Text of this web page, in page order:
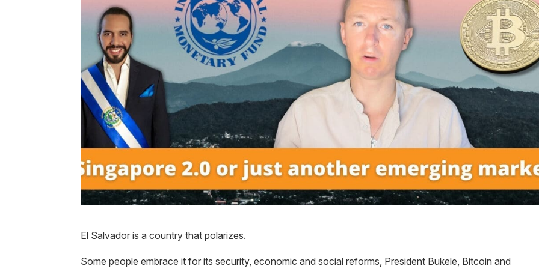
El Salvador is a country that polarizes.
Some people embrace it for its security, economic and social reforms, President Bukele, Bitcoin and